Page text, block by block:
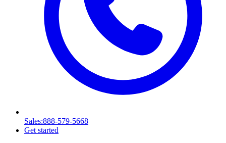
Sales:888-579-5668
Get started